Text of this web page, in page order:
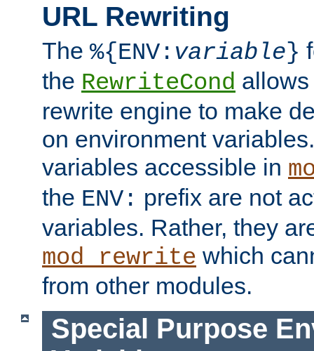
URL Rewriting
The %{ENV: variable}
the RewriteCond
rewrite engine to make
on environment
variables accessible in
the ENV: prefix are not
variables. Rather, they
mod_rewrite which
from other modules.
Special Purpose